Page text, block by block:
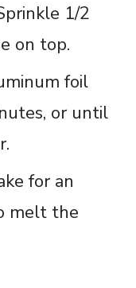
1/2
on top.
foil
or until
for an
melt the